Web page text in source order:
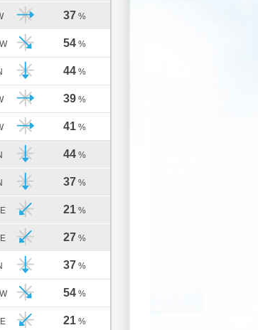
37 %
54 %
44 %
39 %
41 %
44 %
37 %
21 %
27 %
37 %
54 %
21 %